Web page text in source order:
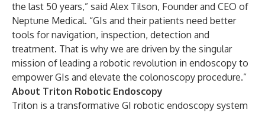
the last 50 years,” said Alex Tilson, Founder and CEO of
Neptune Medical. “GIs and their patients need better
tools for navigation, inspection, detection and
treatment. That is why we are driven by the singular
mission of leading a robotic revolution in endoscopy to
empower GIs and elevate the colonoscopy procedure.”
About Triton Robotic Endoscopy
Triton is a transformative GI robotic endoscopy system